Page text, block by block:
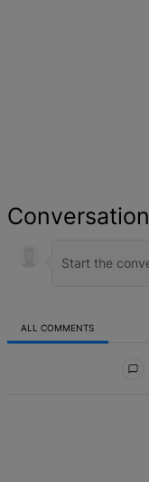
Conversation
ALL COMMENTS